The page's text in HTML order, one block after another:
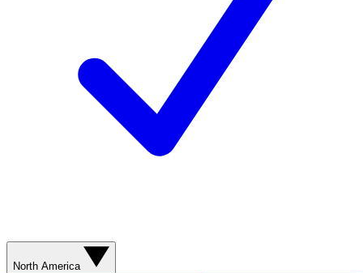
North America